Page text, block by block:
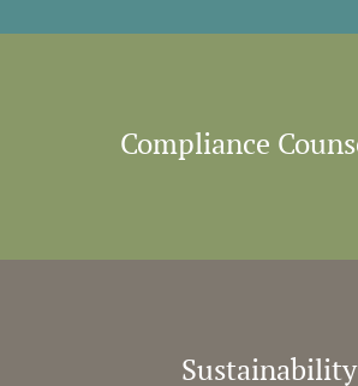
Compliance
Sustainability